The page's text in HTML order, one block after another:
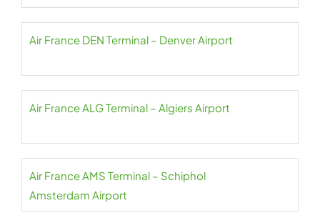
Air France DEN Terminal – Denver Airport
Air France ALG Terminal – Algiers Airport
Air France AMS Terminal – Schiphol
Amsterdam Airport